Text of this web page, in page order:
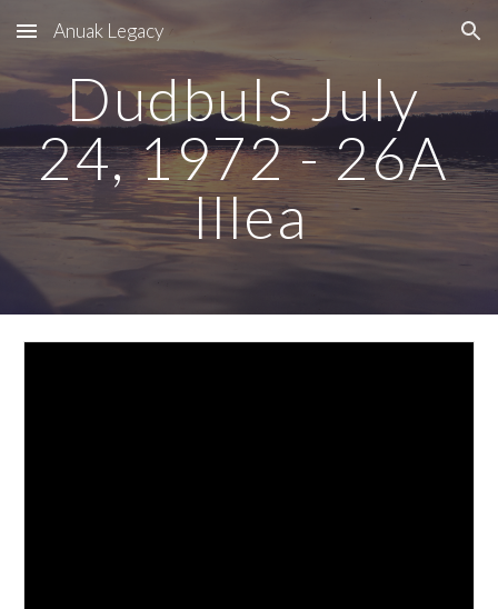
Skip to main content Skip to navigation
Anuak Legacy
Dudbuls July
24, 1972 - 26A
Illea